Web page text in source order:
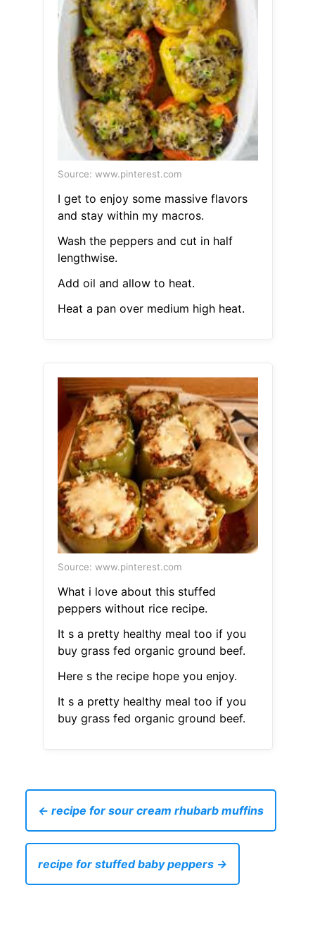
Source: www.pinterest.com
I get to enjoy some massive flavors
and stay within my macros.
Wash the peppers and cut in half
lengthwise.
Add oil and allow to heat.
Heat a pan over medium high heat.
Source: www.pinterest.com
What i love about this stuffed
peppers without rice recipe.
It s a pretty healthy meal too if you
buy grass fed organic ground beef.
Here s the recipe hope you enjoy.
It s a pretty healthy meal too if you
buy grass fed organic ground beef.
← recipe for sour cream rhubarb muffins
recipe for stuffed baby peppers →